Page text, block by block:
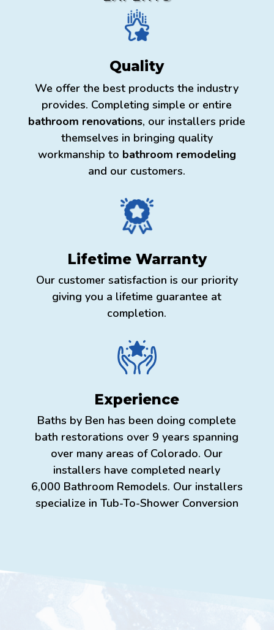
Quality
We offer the best products the industry
provides. Completing simple or entire
bathroom renovations, our installers pride
themselves in bringing quality
workmanship to bathroom remodeling
and our customers.
Lifetime Warranty
Our customer satisfaction is our priority
giving you a lifetime guarantee at
completion.
Experience
Baths by Ben has been doing complete
bath restorations over 9 years spanning
over many areas of Colorado. Our
installers have completed nearly
6,000 Bathroom Remodels. Our installers
specialize in Tub-To-Shower Conversion